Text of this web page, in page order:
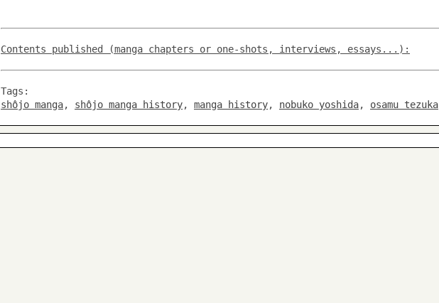
Contents published (manga chapters or one-shots, interviews, essays...):
Tags:
shôjo manga, shôjo manga history, manga history, nobuko yoshida, osamu tezuka